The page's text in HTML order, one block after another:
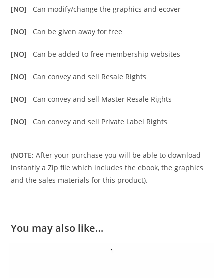
[NO] Can modify/change the graphics and ecover
[NO] Can be given away for free
[NO] Can be added to free membership websites
[NO] Can convey and sell Resale Rights
[NO] Can convey and sell Master Resale Rights
[NO] Can convey and sell Private Label Rights
(NOTE: After your purchase you will be able to download
instantly a Zip file which includes the ebook, the graphics
and the sales materials for this product).
You may also like…